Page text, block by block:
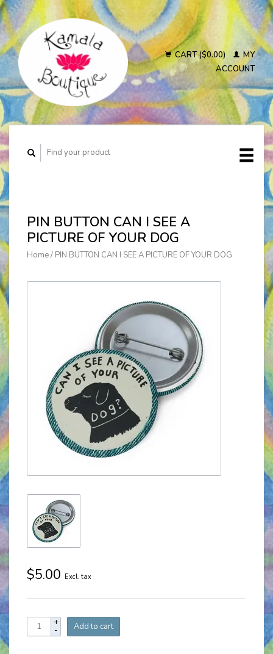
CART ($0.00)
MY
ACCOUNT
PIN BUTTON CAN I SEE A
PICTURE OF YOUR DOG
Home/ PIN BUTTON CAN I SEE A PICTURE OF YOUR DOG
$5.00 Excl. tax
+
- Add to cart